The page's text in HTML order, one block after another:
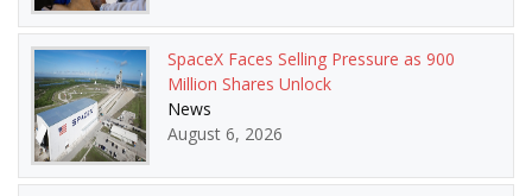
SpaceX Faces Selling Pressure as 900
Million Shares Unlock
News
August 6, 2026